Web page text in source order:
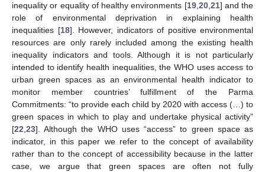
inequality or equality of healthy environments [19,20,21] and the
role of environmental deprivation in explaining health
inequalities [18]. However, indicators of positive environmental
resources are only rarely included among the existing health
inequality indicators and tools. Although it is not particularly
intended to identify health inequalities, the WHO uses access to
urban green spaces as an environmental health indicator to
monitor member countries’ fulfillment of the Parma
Commitments: “to provide each child by 2020 with access (…) to
green spaces in which to play and undertake physical activity”
[22,23]. Although the WHO uses “access” to green space as
indicator, in this paper we refer to the concept of availability
rather than to the concept of accessibility because in the latter
case, we argue that green spaces are often not fully